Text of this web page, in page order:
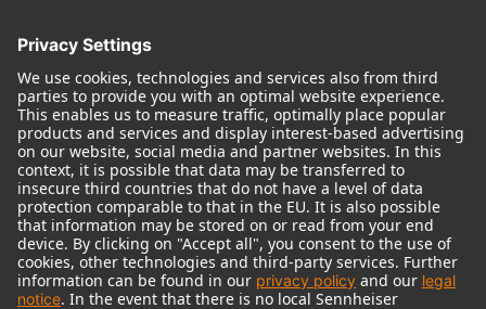
© 2018 - 2026Georg Neumann GmbH
Imprint